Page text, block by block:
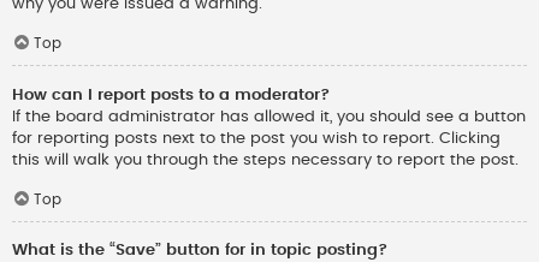
why you were issued a warning.
Top
How can I report posts to a moderator?
If the board administrator has allowed it, you should see a button
for reporting posts next to the post you wish to report. Clicking
this will walk you through the steps necessary to report the post.
Top
What is the “Save” button for in topic posting?